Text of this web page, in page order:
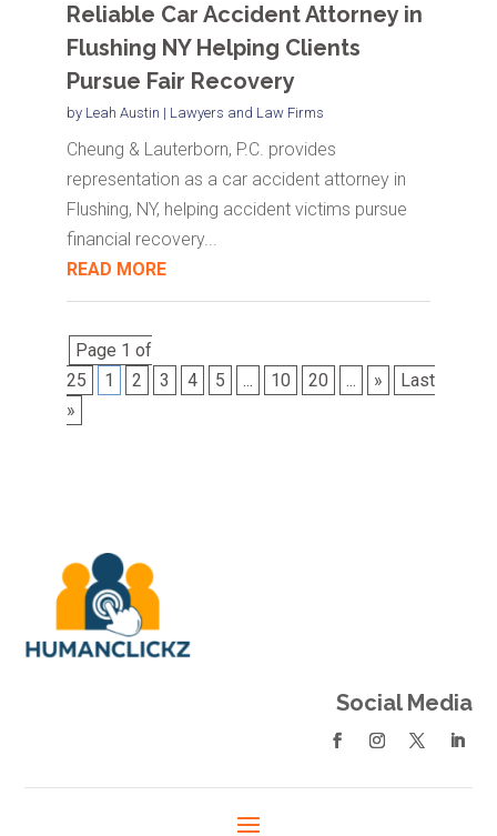
Reliable Car Accident Attorney in
Flushing NY Helping Clients
Pursue Fair Recovery
by Leah Austin | Lawyers and Law Firms
Cheung & Lauterborn, P.C. provides
representation as a car accident attorney in
Flushing, NY, helping accident victims pursue
financial recovery...
READ MORE
Page 1 of
25
1 2 3 4 5 ... 10 20 ... »
Last
»
Social Media